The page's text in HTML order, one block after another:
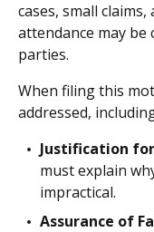
cases, small
attendance may
parties.
When filing this
addressed,
Justification
must explain
impractical.
Assurance of